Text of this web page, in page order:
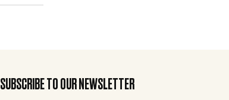
SUBSCRIBE TO OUR NEWSLETTER